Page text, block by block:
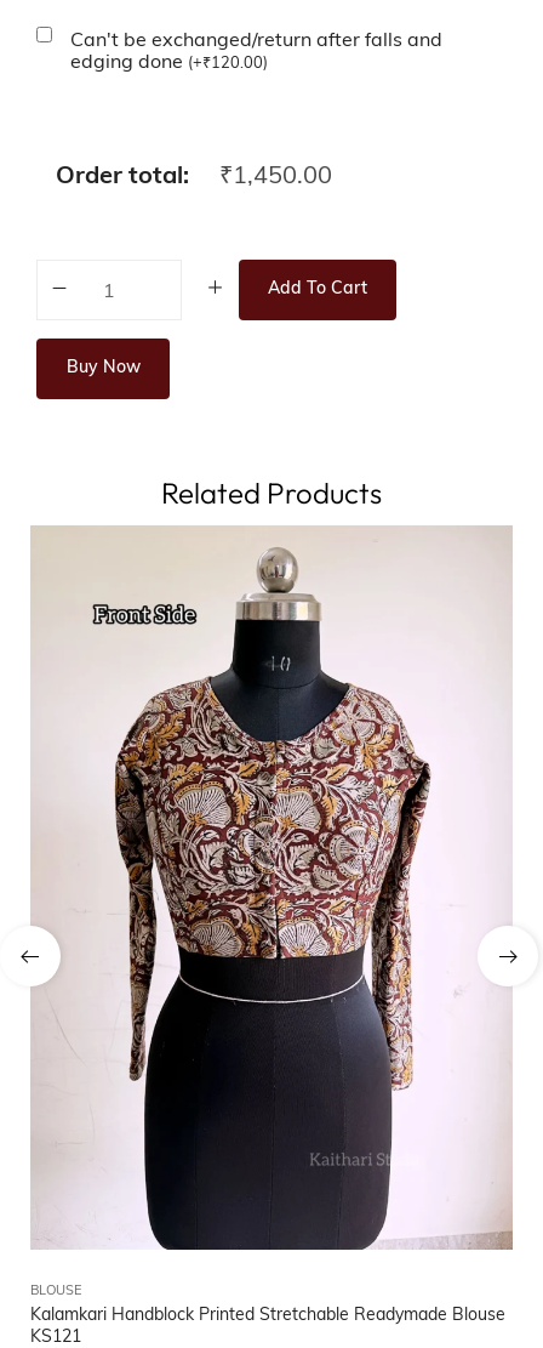
Can't be exchanged/return after falls and
edging done (+₹120.00)
Order total: ₹1,450.00
Add To Cart
Buy Now
Related Products
BLOUSE
Kalamkari Handblock Printed Stretchable Readymade Blouse
KS121